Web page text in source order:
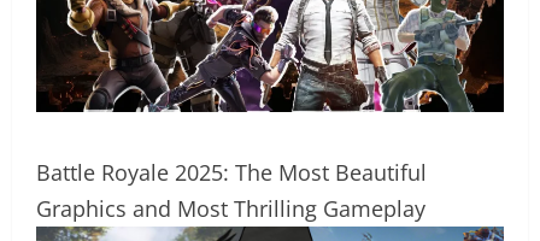
Battle Royale 2025: The Most Beautiful
Graphics and Most Thrilling Gameplay